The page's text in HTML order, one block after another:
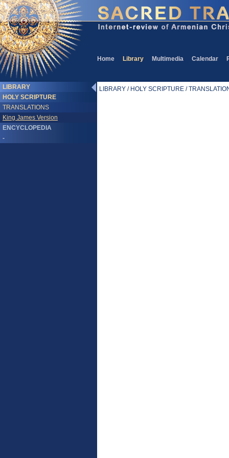
Home Library Multimedia Calendar
LIBRARY
HOLY SCRIPTURE
TRANSLATIONS
King James Version
ENCYCLOPEDIA
-
LIBRARY / HOLY SCRIPTURE /